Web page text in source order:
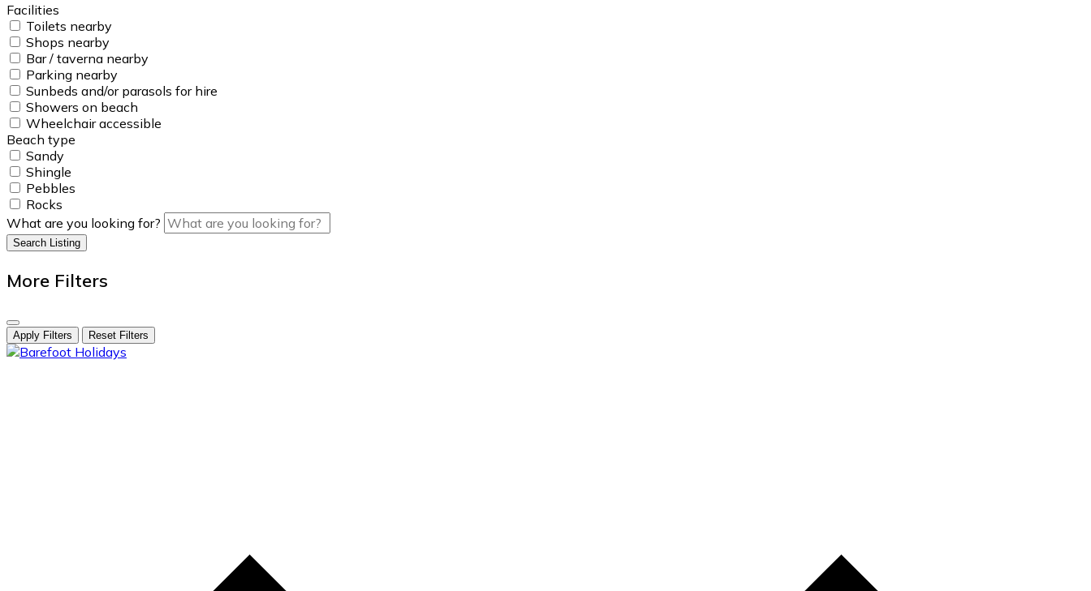
Facilities
Toilets nearby
Shops nearby
Bar / taverna nearby
Parking nearby
Sunbeds and/or parasols for hire
Showers on beach
Wheelchair accessible
Beach type
Sandy
Shingle
Pebbles
Rocks
What are you looking for?
Search Listing
More Filters
Apply Filters Reset Filters
skip